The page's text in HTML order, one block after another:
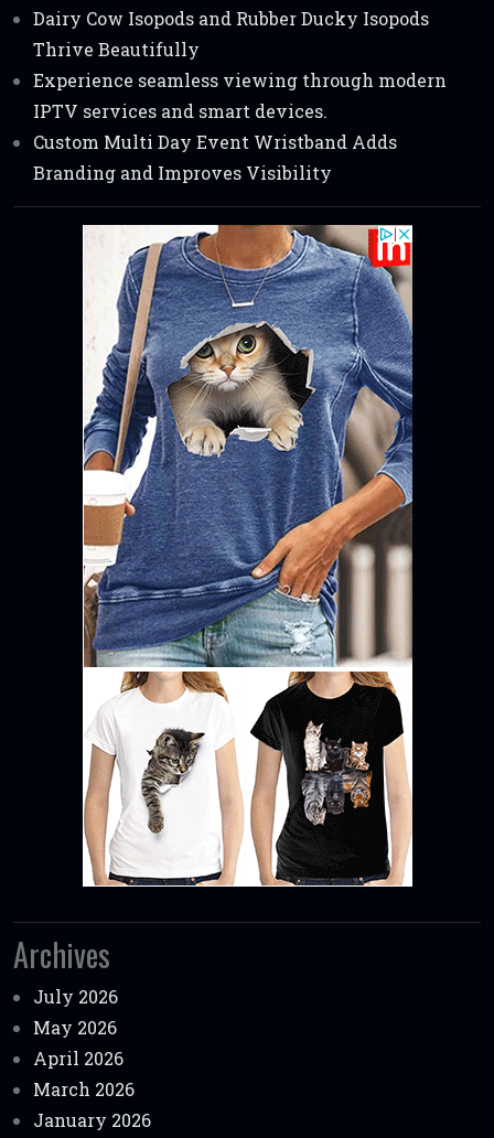
Dairy Cow Isopods and Rubber Ducky Isopods
Thrive Beautifully
Experience seamless viewing through modern
IPTV services and smart devices.
Custom Multi Day Event Wristband Adds
Branding and Improves Visibility
Archives
July 2026
May 2026
April 2026
March 2026
January 2026